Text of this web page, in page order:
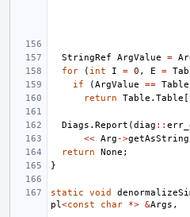
StringRef ArgValue =
for
( int I = 0 , E =
if
(ArgValue == Table
return
Table . Table [
Diags . Report (diag ::
<< Arg ->getAsString
return
None ;
}
static void
pl <const char *> &Args ,